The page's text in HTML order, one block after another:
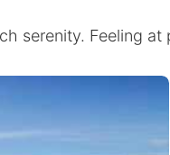
serenity. Feeling at